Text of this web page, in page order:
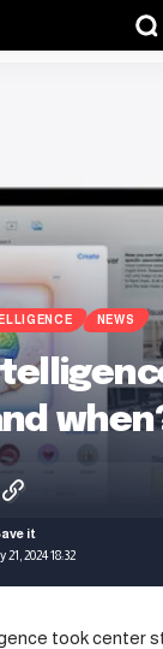
NEWS
2024 18:32
took center